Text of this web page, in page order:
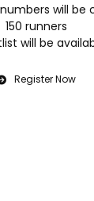
will be
150 runners
will be
Register Now